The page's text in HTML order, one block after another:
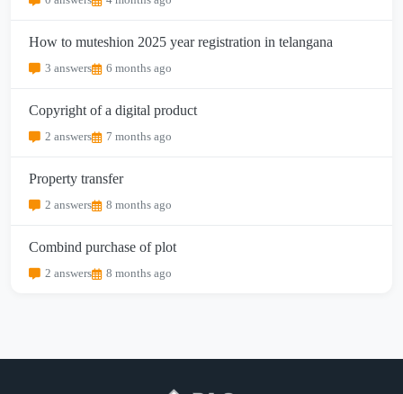
How to muteshion 2025 year registration in telangana
3 answers 6 months ago
Copyright of a digital product
2 answers 7 months ago
Property transfer
2 answers 8 months ago
Combind purchase of plot
2 answers 8 months ago